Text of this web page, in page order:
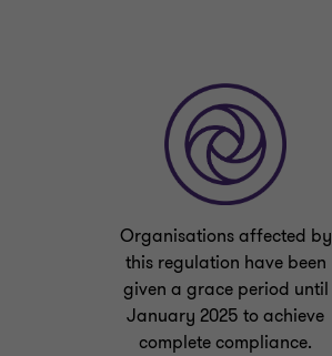
Organisations affected by
this regulation have been
given a grace period until
January 2025 to achieve
complete compliance.